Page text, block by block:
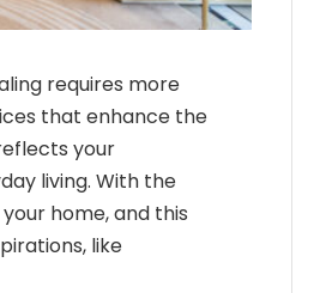
requires more
that enhance the
your
living. With the
home, and this
like